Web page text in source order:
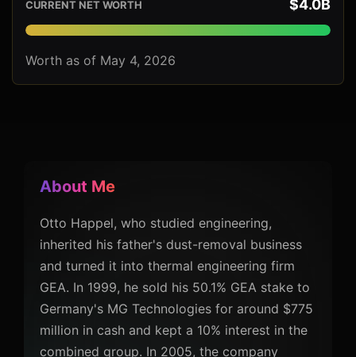
CURRENT NET WORTH $4.0B
Worth as of May 4, 2026
About Me
Otto Happel, who studied engineering,
inherited his father's dust-removal business
and turned it into thermal engineering firm
GEA. In 1999, he sold his 50.1% GEA stake to
Germany's MG Technologies for around $775
million in cash and kept a 10% interest in the
combined group. In 2005, the company